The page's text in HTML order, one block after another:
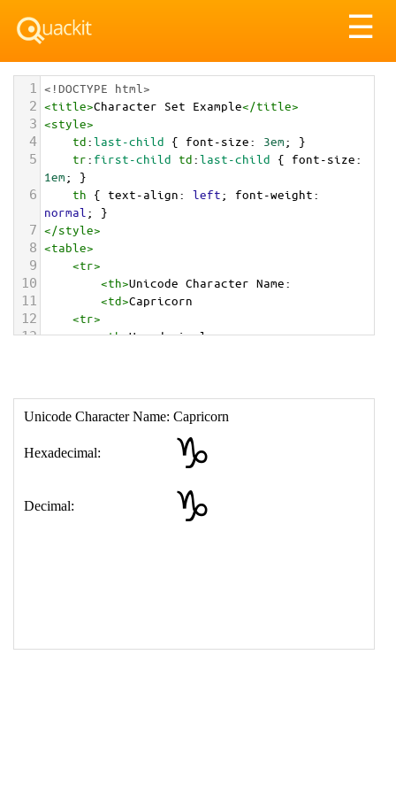
☰
1 <!DOCTYPE html>
2 <title>Character Set Example</title>
3 <style>
4 td:last-child { font-size: 3em; }
5 tr: first-child td:last-child { font-size
1em; }
6 th { text-align: left; font-weight
normal ; }
7 </style>
8 <table>
9 <tr>
10 <th>Unicode Character Name:
11 <td>Capricorn
12 <tr>
13 <th>Hexadecimal:
18 </table>